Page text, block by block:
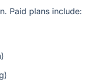
Paid plans include: